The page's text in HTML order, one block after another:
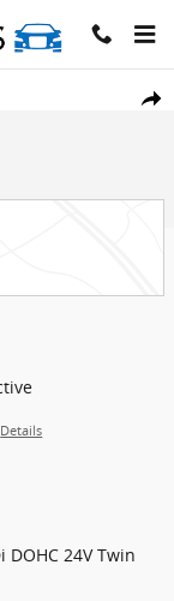
Share
1 of 53
Details
DOHC 24V Twin